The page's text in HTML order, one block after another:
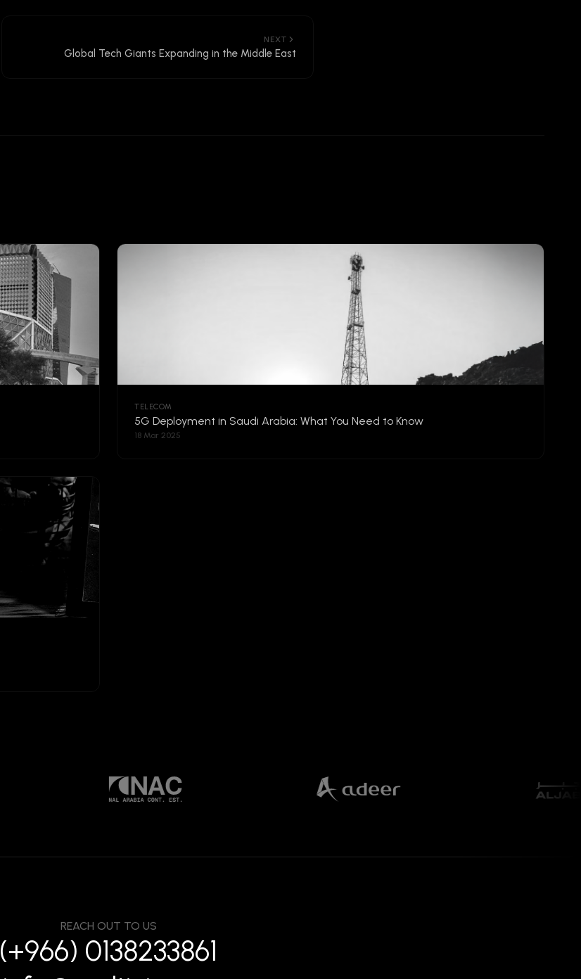
NEXT
Global Tech Giants Expanding in the Middle East
TELECOM
5G Deployment in Saudi Arabia: What You Need to Know
18 Mar 2025
REACH OUT TO US
(+966) 0138233861